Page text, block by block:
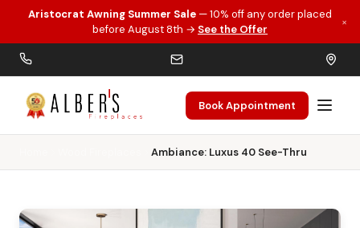
Skip to main content
Aristocrat Awning Summer Sale — 10% off any order placed
before August 8th → See the Offer
×
Book Appointment
Ambiance: Luxus 40 See-Thru